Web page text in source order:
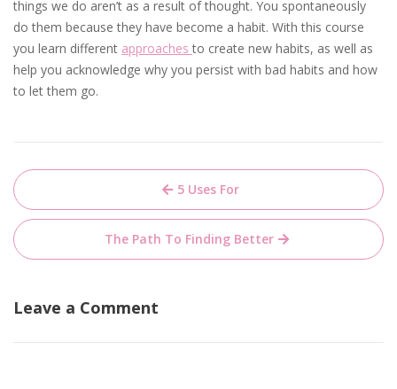
things we do aren’t as a result of thought. You spontaneously
do them because they have become a habit. With this course
you learn different approachesto create new habits, as well as
help you acknowledge why you persist with bad habits and how
to let them go.
Post
navigation
5 Uses For
The Path To Finding Better
Leave a Comment